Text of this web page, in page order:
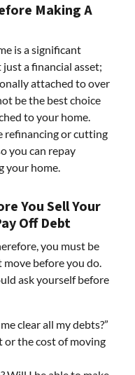
Making A
is a significant
a financial asset;
attached to over
be the best choice
to your home.
refinancing or cutting
you can repay
your home.
You Sell Your
Off Debt
you must be
before you do.
ask yourself before
clear all my debts?”
or the cost of moving